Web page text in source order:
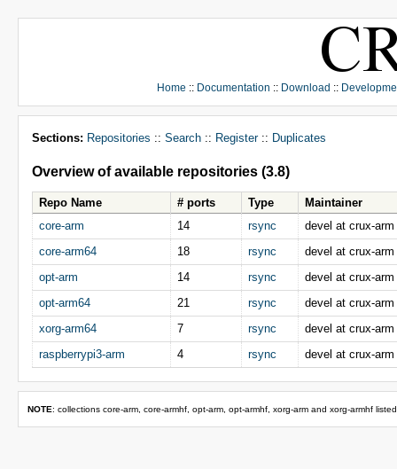
Home :: Documentation :: Download ::
Sections: Repositories :: Search :: Register:: Duplicates
Overview of available repositories (3.8)
Repo Name # ports Type
Maintainer
core-arm
14 rsync
devel at crux-arm
core-arm64
18 rsync
devel at crux-arm
opt-arm
14 rsync
devel at crux-arm
opt-arm64
21 rsync
devel at crux-arm
xorg-arm64
7 rsync
devel at crux-arm
raspberrypi3-arm
4 rsync devel at crux-arm
NOTE: collections core-arm, core-armhf, opt-arm, opt-armhf, xorg-arm and xorg-armhf